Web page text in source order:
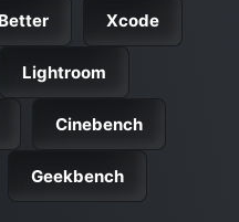
Better Xcode
Lightroom
Cinebench
Geekbench